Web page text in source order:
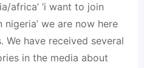
africa’ ‘i want to join
we are now here
We have received several
in the media about